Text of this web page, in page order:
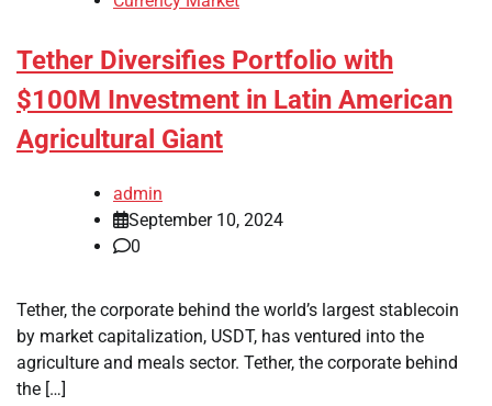
Tether Diversifies Portfolio with
$100M Investment in Latin American
Agricultural Giant
admin
September 10, 2024
0
Tether, the corporate behind the world’s largest stablecoin
by market capitalization, USDT, has ventured into the
agriculture and meals sector. Tether, the corporate behind
the […]